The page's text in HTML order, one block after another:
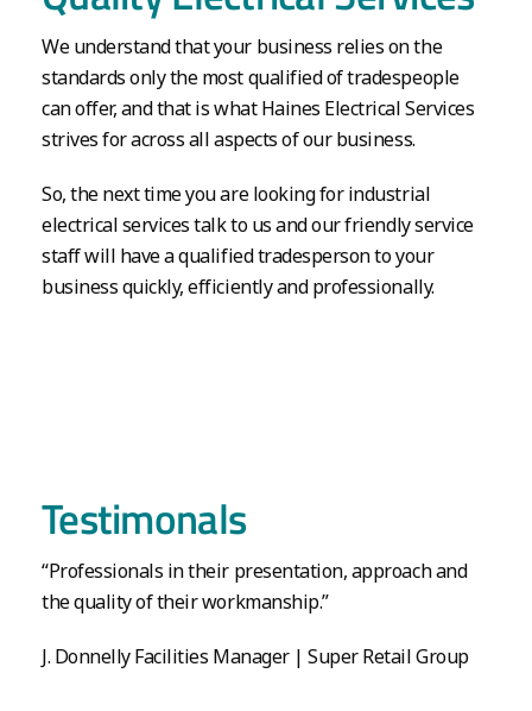
We understand that your business relies on the
standards only the most qualified of tradespeople
can offer, and that is what Haines Electrical Services
strives for across all aspects of our business.
So, the next time you are looking for industrial
electrical services talk to us and our friendly service
staff will have a qualified tradesperson to your
business quickly, efficiently and professionally.
Testimonals
“Professionals in their presentation, approach and
the quality of their workmanship.”
J. Donnelly Facilities Manager | Super Retail Group